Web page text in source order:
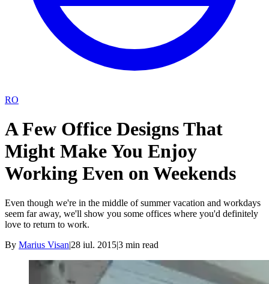
RO
A Few Office Designs That
Might Make You Enjoy
Working Even on Weekends
Even though we're in the middle of summer vacation and workdays
seem far away, we'll show you some offices where you'd definitely
love to return to work.
By Marius Visan|28 iul. 2015|3 min read